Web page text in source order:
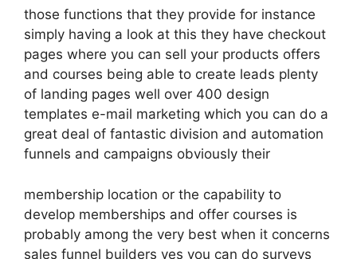
those functions that they provide for instance
simply having a look at this they have checkout
pages where you can sell your products offers
and courses being able to create leads plenty
of landing pages well over 400 design
templates e-mail marketing which you can do a
great deal of fantastic division and automation
funnels and campaigns obviously their
membership location or the capability to
develop memberships and offer courses is
probably among the very best when it concerns
sales funnel builders yes you can do surveys